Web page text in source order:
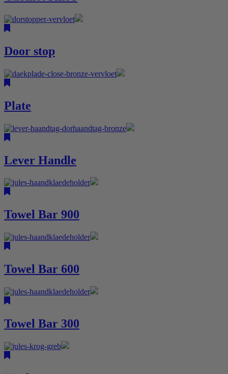
Door stop
Plate
Lever Handle
Towel Bar 900
Towel Bar 600
Towel Bar 300